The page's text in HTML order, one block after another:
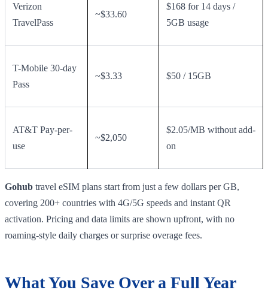
Verizon
TravelPass
~$33.60
$168 for 14 days /
5GB usage
T-Mobile 30-day
Pass
~$3.33 $50 / 15GB
AT&T Pay-per-
use
~$2,050
$2.05/MB without add-
on
Gohub travel eSIM plans start from just a few dollars per GB,
covering 200+ countries with 4G/5G speeds and instant QR
activation. Pricing and data limits are shown upfront, with no
roaming-style daily charges or surprise overage fees.
What You Save Over a Full Year